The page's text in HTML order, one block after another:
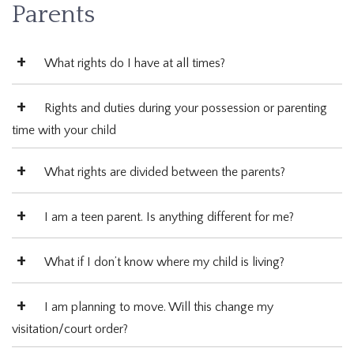
Parents
What rights do I have at all times?
Rights and duties during your possession or parenting
time with your child
What rights are divided between the parents?
I am a teen parent. Is anything different for me?
What if I don’t know where my child is living?
I am planning to move. Will this change my
visitation/court order?